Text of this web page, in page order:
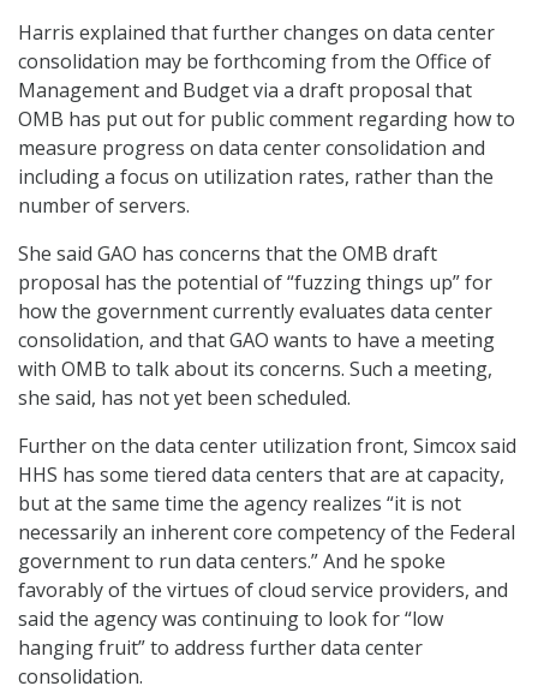
Harris explained that further changes on data center
consolidation may be forthcoming from the Office of
Management and Budget via a draft proposal that
OMB has put out for public comment regarding how to
measure progress on data center consolidation and
including a focus on utilization rates, rather than the
number of servers.
She said GAO has concerns that the OMB draft
proposal has the potential of “fuzzing things up” for
how the government currently evaluates data center
consolidation, and that GAO wants to have a meeting
with OMB to talk about its concerns. Such a meeting,
she said, has not yet been scheduled.
Further on the data center utilization front, Simcox said
HHS has some tiered data centers that are at capacity,
but at the same time the agency realizes “it is not
necessarily an inherent core competency of the Federal
government to run data centers.” And he spoke
favorably of the virtues of cloud service providers, and
said the agency was continuing to look for “low
hanging fruit” to address further data center
consolidation.